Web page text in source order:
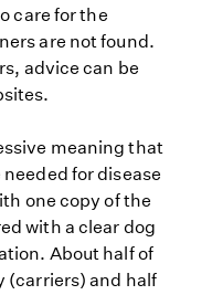
care for the
are not found.
advice can be
meaning that
for disease
one copy of the
with a clear dog
About half of
(carriers) and half